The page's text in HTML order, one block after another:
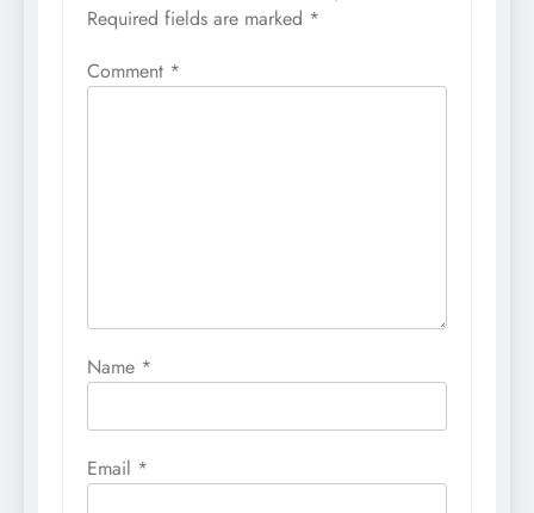
Required fields are marked *
Comment *
Name *
Email *